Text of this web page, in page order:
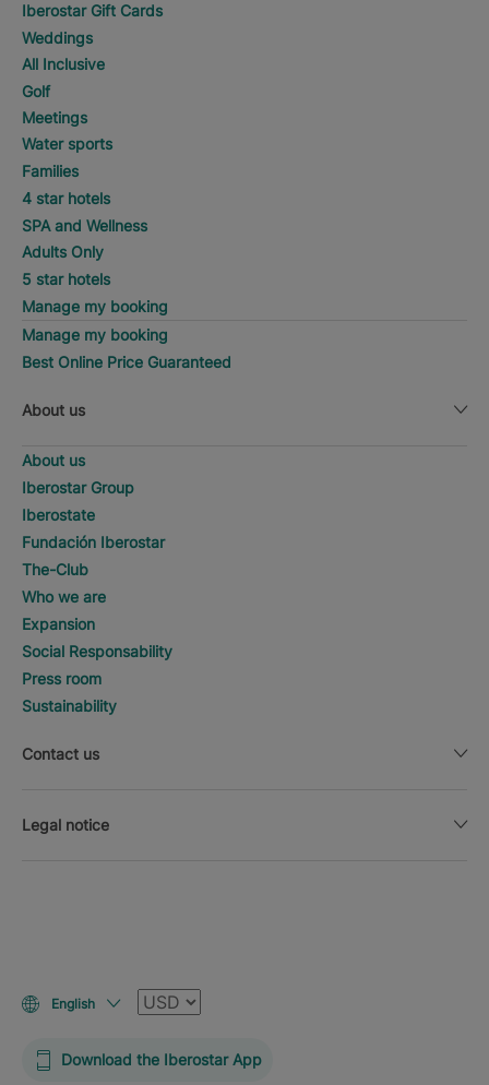
Iberostar Gift Cards
Weddings
All Inclusive
Golf
Meetings
Water sports
Families
4 star hotels
SPA and Wellness
Adults Only
5 star hotels
Manage my booking
Manage my booking
Best Online Price Guaranteed
About us
About us
Iberostar Group
Iberostate
Fundación Iberostar
The-Club
Who we are
Expansion
Social Responsability
Press room
Sustainability
Contact us
Legal notice
English Currency
Download the Iberostar App